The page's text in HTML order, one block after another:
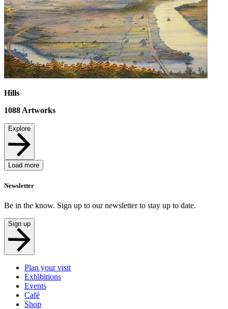
Hills
1088 Artworks
Explore
Load more
Newsletter
Be in the know. Sign up to our newsletter to stay up to date.
Sign up
Plan your visit
Exhibitions
Events
Café
Shop